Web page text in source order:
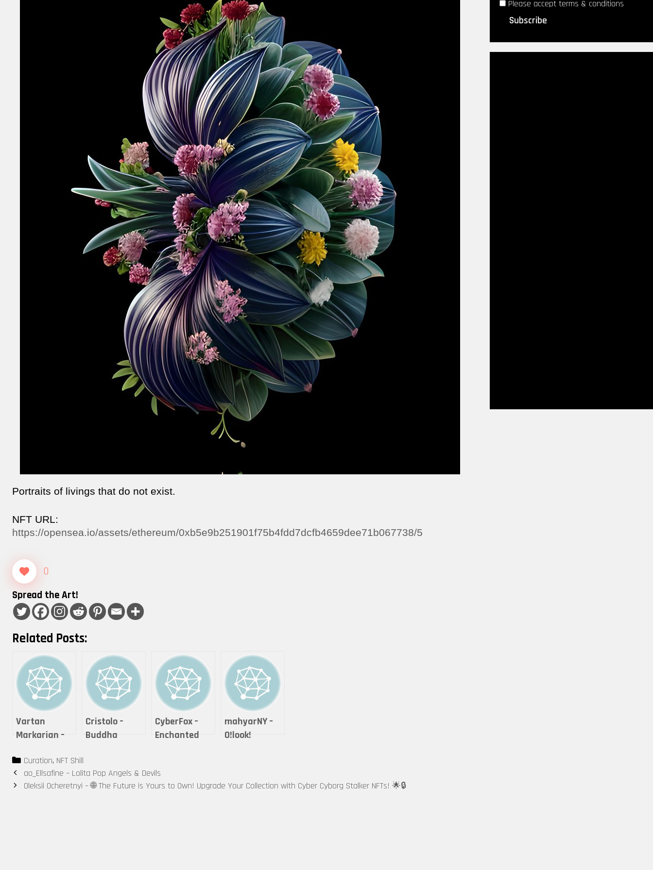
Portraits of livings that do not exist.
NFT URL:
https://opensea.io/assets/ethereum/0xb5e9b251901f75b4fdd7dcfb4659dee71b067738/5
0
Spread the Art!
Related Posts:
Vartan
Markarian –
Cristolo –
Buddha
will you
accept it?”
CyberFox –
Enchanted
mahyarNY –
O!look!
Categories
Curation, NFT Shill
Post
navigation
ao_Ellsafine – Lolita Pop Angels & Devils
Oleksii Ocheretnyi – 🌐 The Future is Yours to Own! Upgrade Your Collection with Cyber Cyborg Stalker NFTs! 🌟🔒
Please accept terms & conditions